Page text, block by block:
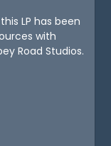
LP has been
with
Road Studios.